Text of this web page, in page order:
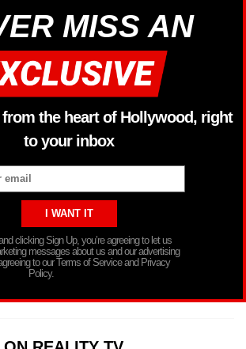
MISS AN
the heart of Hollywood, right
to your inbox
clicking Sign Up, you’re agreeing to let us
messages about us and our advertising
to our Terms of Service and Privacy
Policy.